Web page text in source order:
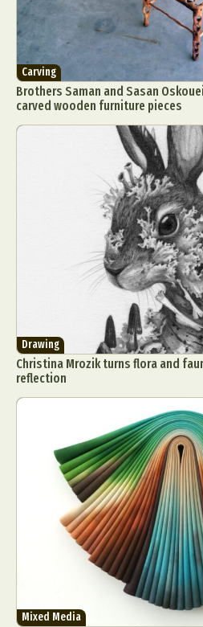
Carving
Brothers Saman and Sasan
carved wooden furniture pieces
Drawing
Christina Mrozik turns flora and
reflection
Mixed Media